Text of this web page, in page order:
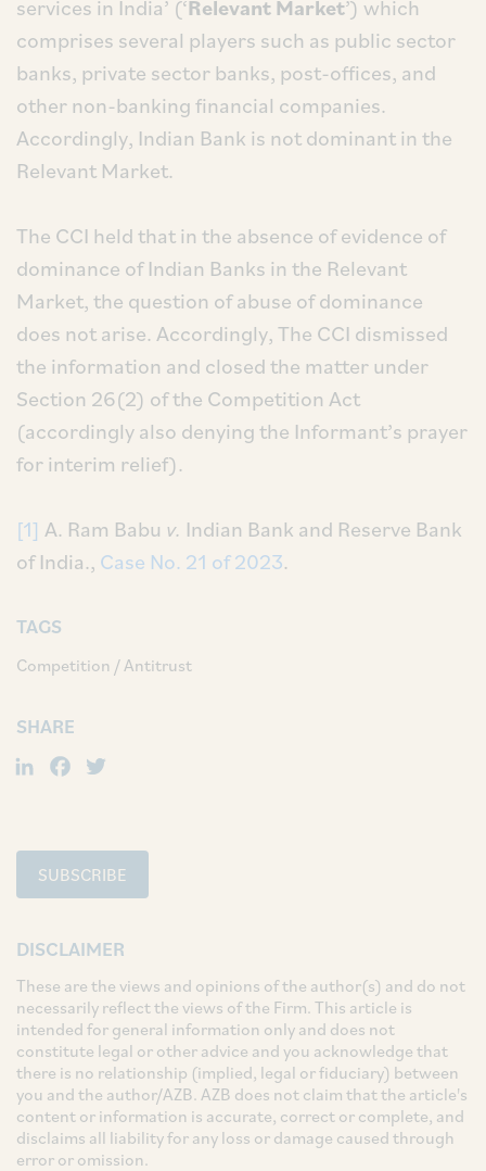
services in India’ (‘Relevant Market’) which
comprises several players such as public sector
banks, private sector banks, post-offices, and
other non-banking financial companies.
Accordingly, Indian Bank is not dominant in the
Relevant Market.
The CCI held that in the absence of evidence of
dominance of Indian Banks in the Relevant
Market, the question of abuse of dominance
does not arise. Accordingly, The CCI dismissed
the information and closed the matter under
Section 26(2) of the Competition Act
(accordingly also denying the Informant’s prayer
for interim relief).
[1] A. Ram Babu v. Indian Bank and Reserve Bank
of India., Case No. 21 of 2023.
TAGS
Competition / Antitrust
SHARE
LinkedIn
Facebook
SUBSCRIBE
DISCLAIMER
These are the views and opinions of the author(s) and do not
necessarily reflect the views of the Firm. This article is
intended for general information only and does not
constitute legal or other advice and you acknowledge that
there is no relationship (implied, legal or fiduciary) between
you and the author/AZB. AZB does not claim that the article's
content or information is accurate, correct or complete, and
disclaims all liability for any loss or damage caused through
error or omission.